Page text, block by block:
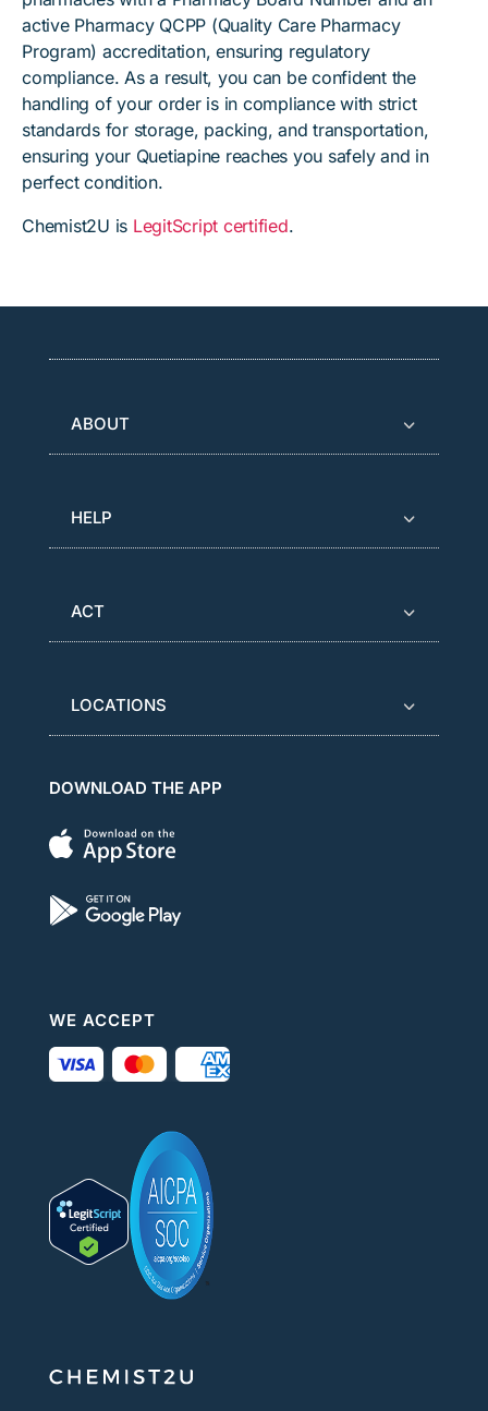
active Pharmacy QCPP (Quality Care Pharmacy
Program) accreditation, ensuring regulatory
compliance. As a result, you can be confident the
handling of your order is in compliance with strict
standards for storage, packing, and transportation,
ensuring your Quetiapine reaches you safely and in
perfect condition.
Chemist2U is LegitScript certified.
ABOUT
HELP
ACT
LOCATIONS
DOWNLOAD THE APP
WE ACCEPT